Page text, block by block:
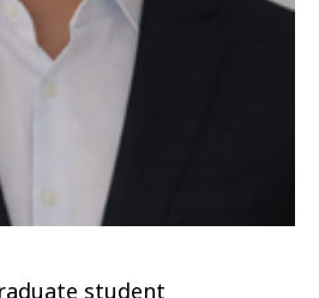
student